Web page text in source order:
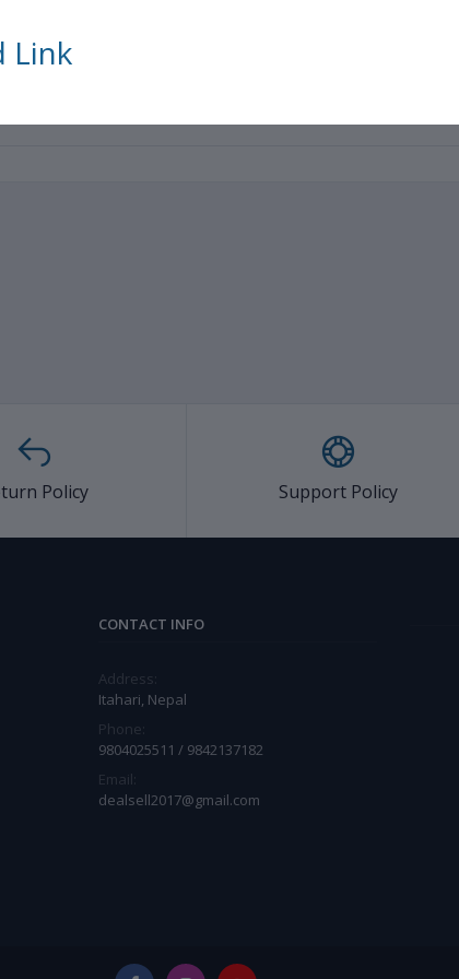
Trusted
Policy Support Policy
CONTACT INFO
Address:
Itahari, Nepal
Phone:
9804025511 / 9842137182
Email:
dealsell2017@gmail.com
Link